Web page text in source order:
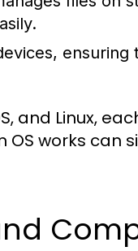
and Linux,
works can